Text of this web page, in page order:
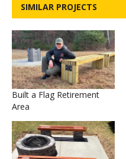
SIMILAR PROJECTS
Built a Flag Retirement
Area